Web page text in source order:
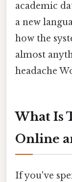
academic
a new
how the
almost
headache
What Is
Online
If you've